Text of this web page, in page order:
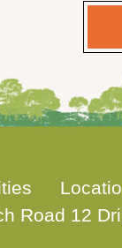
Road 12